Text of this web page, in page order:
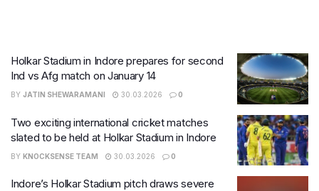
Holkar Stadium in Indore prepares for second
Ind vs Afg match on January 14
BY JATIN SHEWARAMANI 30.03.2026 0
Two exciting international cricket matches
slated to be held at Holkar Stadium in Indore
BY KNOCKSENSE TEAM 30.03.2026 0
Indore’s Holkar Stadium pitch draws severe